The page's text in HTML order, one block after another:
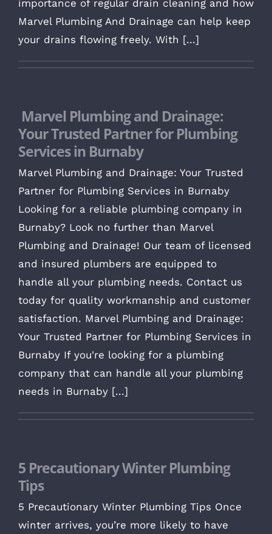
importance of regular drain cleaning and how
Marvel Plumbing And Drainage can help keep
your drains flowing freely. With [...]
Marvel Plumbing and Drainage:
Your Trusted Partner for Plumbing
Services in Burnaby
Marvel Plumbing and Drainage: Your Trusted
Partner for Plumbing Services in Burnaby
Looking for a reliable plumbing company in
Burnaby? Look no further than Marvel
Plumbing and Drainage! Our team of licensed
and insured plumbers are equipped to
handle all your plumbing needs. Contact us
today for quality workmanship and customer
satisfaction. Marvel Plumbing and Drainage:
Your Trusted Partner for Plumbing Services in
Burnaby If you're looking for a plumbing
company that can handle all your plumbing
needs in Burnaby [...]
5 Precautionary Winter Plumbing
Tips
5 Precautionary Winter Plumbing Tips Once
winter arrives, you’re more likely to have